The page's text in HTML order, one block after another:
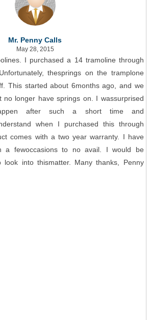
Mr. Penny Calls
May 28, 2015
I purchased a 14 tramoline through
thesprings on the tramplone
This started about 6months ago, and we
no longer have springs on. I wassurprised
after such a short time and
when I purchased this through
comes with a two year warranty. I have
a fewoccasions to no avail. I would be
into thismatter. Many thanks, Penny